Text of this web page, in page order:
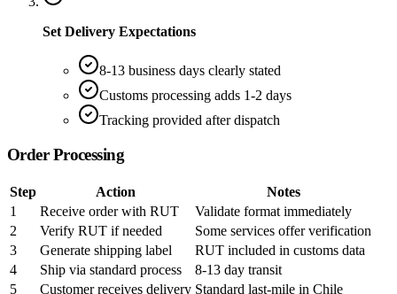
Set Delivery Expectations
8-13 business days clearly stated
Customs processing adds 1-2 days
Tracking provided after dispatch
Order Processing
Step Action
Notes
1
Receive order with RUT
Validate format immediately
2
Verify RUT if needed
Some services offer verification
3
Generate shipping label
RUT included in customs data
4
Ship via standard process
8-13 day transit
5
Customer receives delivery Standard last-mile in Chile